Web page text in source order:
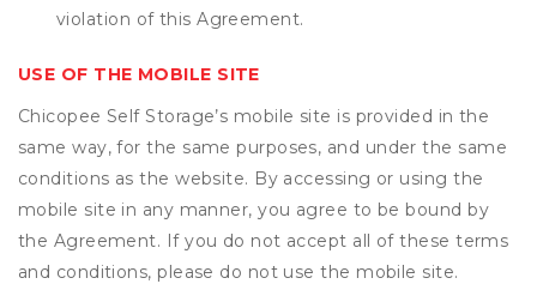
violation of this Agreement.
USE OF THE MOBILE SITE
Chicopee Self Storage’s mobile site is provided in the
same way, for the same purposes, and under the same
conditions as the website. By accessing or using the
mobile site in any manner, you agree to be bound by
the Agreement. If you do not accept all of these terms
and conditions, please do not use the mobile site.